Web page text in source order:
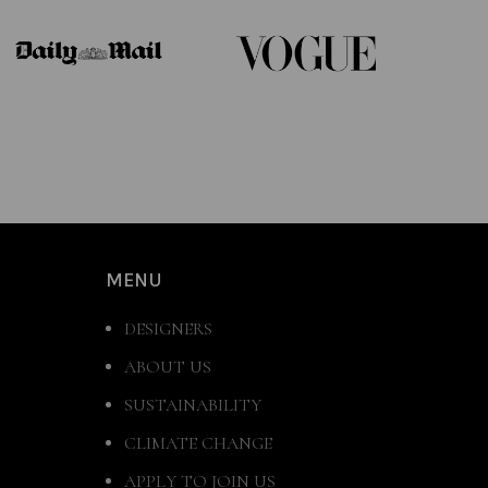
MENU
DESIGNERS
ABOUT US
SUSTAINABILITY
CLIMATE CHANGE
APPLY TO JOIN US